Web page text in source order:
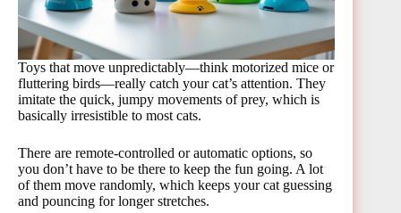
Toys that move unpredictably—think motorized mice or
fluttering birds—really catch your cat’s attention. They
imitate the quick, jumpy movements of prey, which is
basically irresistible to most cats.
There are remote-controlled or automatic options, so
you don’t have to be there to keep the fun going. A lot
of them move randomly, which keeps your cat guessing
and pouncing for longer stretches.